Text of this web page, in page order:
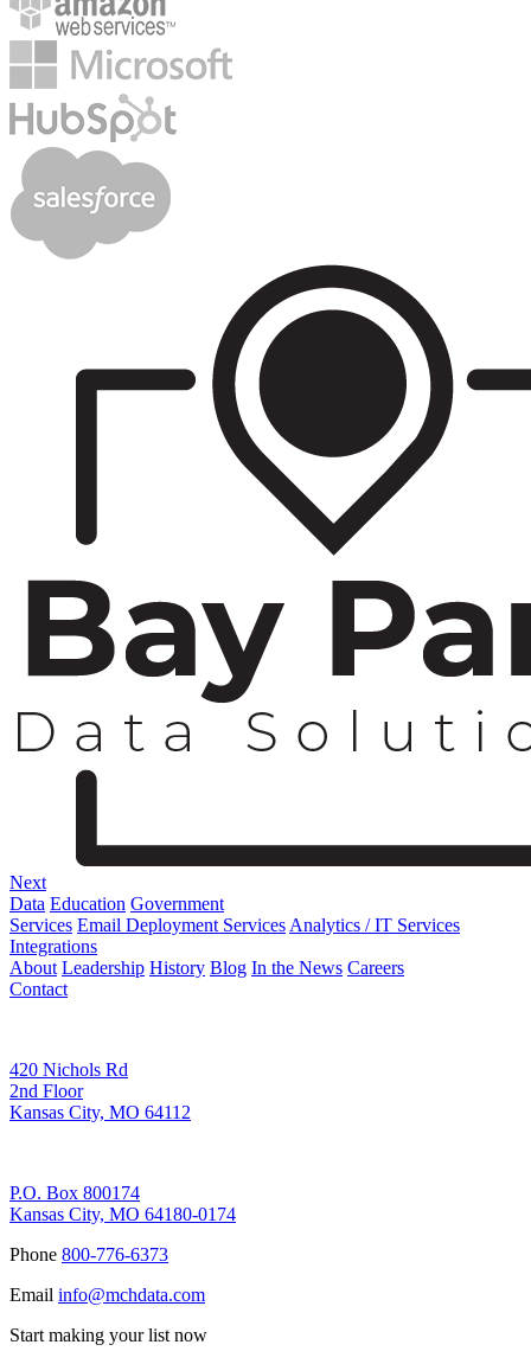
Next
Data Education Government
Services Email Deployment Services Analytics / IT Services
Integrations
About Leadership History Blog In the News Careers
Contact
420 Nichols Rd
2nd Floor
Kansas City, MO 64112
P.O. Box 800174
Kansas City, MO 64180-0174
Phone 800-776-6373
Email info@mchdata.com
Start making your list now